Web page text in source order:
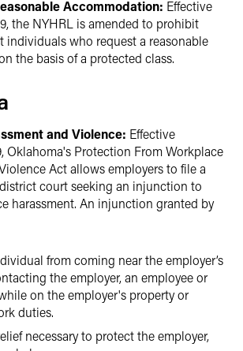
Accommodation: Effective
the NYHRL is amended to prohibit
individuals who request a reasonable
the basis of a protected class.
and Violence: Effective
Oklahoma's Protection From Workplace
Act allows employers to file a
court seeking an injunction to
harassment. An injunction granted by
from coming near the employer’s
the employer, an employee or
on the employer's property or
duties.
necessary to protect the employer,